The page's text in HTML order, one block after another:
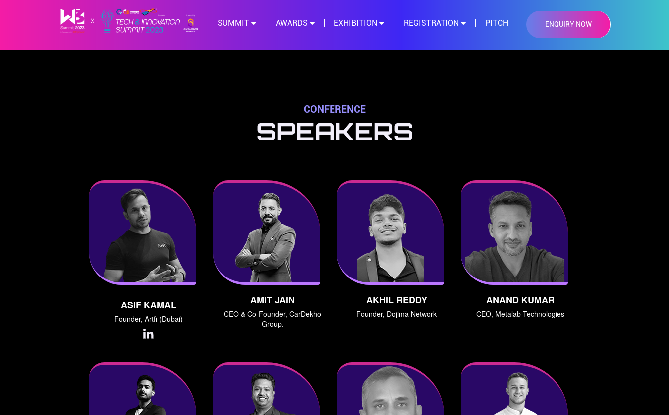
SUMMIT AWARDS EXHIBITION REGISTRATION PITCH ENQUIRY NOW
CONFERENCE
SPEAKERS
ASIF KAMAL
Founder, Artfi (Dubai)
AMIT JAIN
CEO & Co-Founder, CarDekho
Group.
AKHIL REDDY
Founder, Dojima Network
ANAND KUMAR
CEO, Metalab Technologies